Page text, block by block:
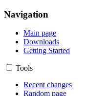
Navigation
Main page
Downloads
Getting Started
Tools
Recent changes
Random page